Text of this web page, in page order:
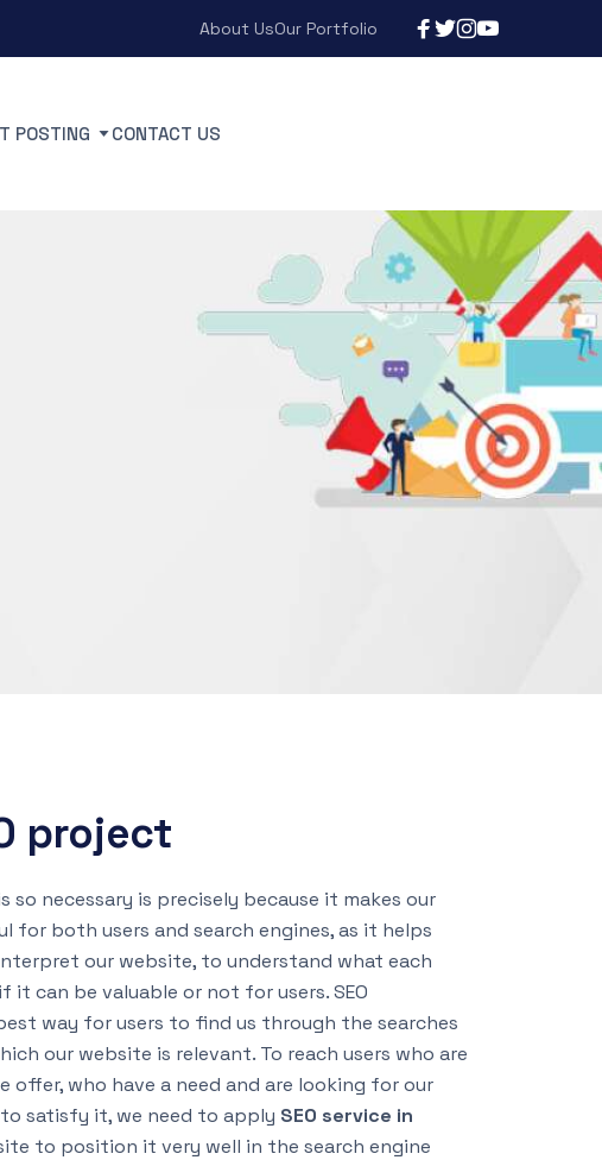
About UsOur Portfolio
POSTING CONTACT US
project
so necessary is precisely because it makes our
for both users and search engines, as it helps
our website, to understand what each
it can be valuable or not for users. SEO
way for users to find us through the searches
our website is relevant. To reach users who are
offer, who have a need and are looking for our
satisfy it, we need to apply SEO service in
to position it very well in the search engine